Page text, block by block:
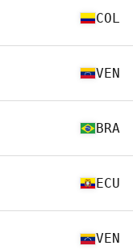
COL
VEN
BRA
ECU
VEN